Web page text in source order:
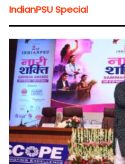
IndianPSU Special